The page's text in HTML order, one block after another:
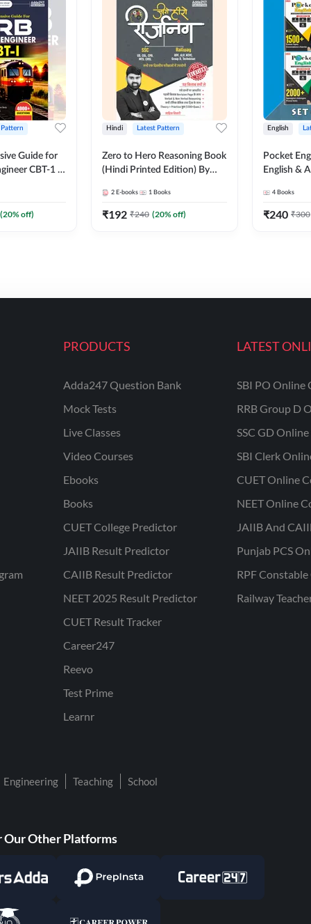
Pattern
Guide for
CBT-1 |
by Adda247
(20% off)
Hindi Latest Pattern
Zero to Hero Reasoning Book
(Hindi Printed Edition) By
2 E-books 1 Books
₹192 ₹240 (20% off)
English
Pocket
English &
Edition) by
4 Books
₹240 ₹300
PRODUCTS
Adda247 Question Bank
Mock Tests
Live Classes
Video Courses
Ebooks
Books
CUET College Predictor
JAIIB Result Predictor
CAIIB Result Predictor
NEET 2025 Result Predictor
CUET Result Tracker
Career247
Reevo
Test Prime
Learnr
LATEST
SBI PO Online
RRB Group D
SSC GD Online
SBI Clerk
CUET Online
NEET Online
JAIIB And
Punjab PCS
RPF
Railway
Engineering Teaching School
Our Other Platforms